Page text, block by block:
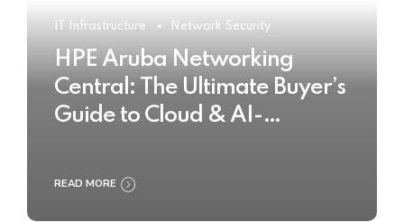
IT Infrastructure Network Security
HPE Aruba Networking
Central: The Ultimate Buyer’s
Guide to Cloud & AI-
Management
READ MORE